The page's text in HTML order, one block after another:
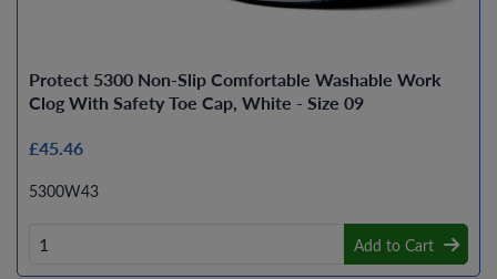
Protect 5300 Non-Slip Comfortable Washable Work
Clog With Safety Toe Cap, White - Size 09
£45.46
5300W43
Add to Cart